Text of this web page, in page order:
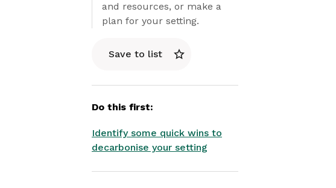
and resources, or make a
plan for your setting.
Save to list
Do this first:
Identify some quick wins to
decarbonise your setting